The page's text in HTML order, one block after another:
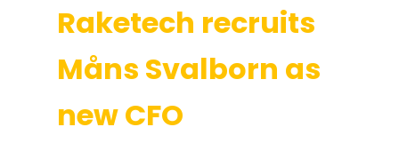
Raketech recruits
Måns Svalborn as
new CFO